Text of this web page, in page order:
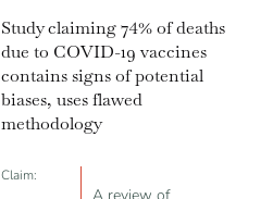
Study claiming 74% of deaths
due to COVID-19 vaccines
contains signs of potential
biases, uses flawed
methodology
Claim:
A review of